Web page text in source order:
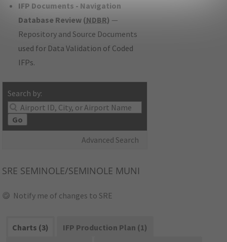
IFP Documents - Navigation
Database Review (NDBR) —
Repository and Source Documents
used for Data Validation of Coded
IFPs.
Search by:
Go
Advanced Search
SRE SEMINOLE/SEMINOLE MUNI
Notify me of changes to SRE
Charts (3)
IFP Production Plan (1)